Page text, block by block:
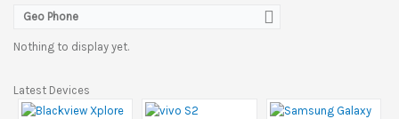
Geo Phone
Nothing to display yet.
Latest Devices